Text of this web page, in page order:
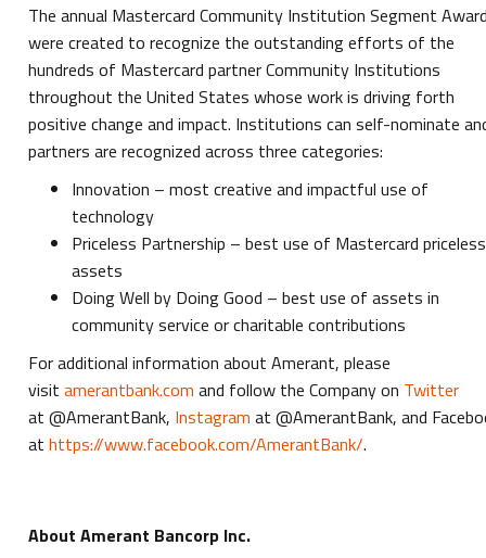
The annual Mastercard Community Institution Segment
were created to recognize the outstanding efforts of the
hundreds of Mastercard partner Community Institutions
throughout the United States whose work is driving forth
positive change and impact. Institutions can self-nominate
partners are recognized across three categories:
Innovation – most creative and impactful use of
technology
Priceless Partnership – best use of Mastercard priceless
assets
Doing Well by Doing Good – best use of assets in
community service or charitable contributions
Foradditional information about Amerant, please
visitamerantbank.com and follow the Company on Twitter
at @AmerantBank, Instagram at @AmerantBank, and
athttps://www.facebook.com/AmerantBank/.
About Amerant Bancorp Inc.